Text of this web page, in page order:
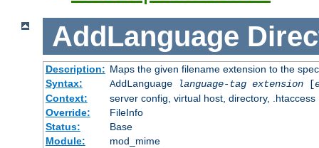
AddLanguage
Description: Maps the given filename extension to the
Syntax:
AddLanguage language-tag extension[
Context:
server config, virtual host, directory, .htaccess
Override:
FileInfo
Status:
Base
Module:
mod_mime